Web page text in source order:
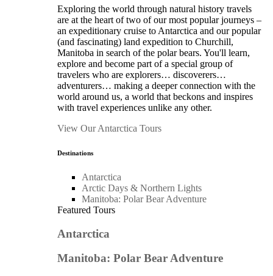
Exploring the world through natural history travels
are at the heart of two of our most popular journeys –
an expeditionary cruise to Antarctica and our popular
(and fascinating) land expedition to Churchill,
Manitoba in search of the polar bears. You'll learn,
explore and become part of a special group of
travelers who are explorers… discoverers…
adventurers… making a deeper connection with the
world around us, a world that beckons and inspires
with travel experiences unlike any other.
View Our Antarctica Tours
Destinations
Antarctica
Arctic Days & Northern Lights
Manitoba: Polar Bear Adventure
Featured Tours
Antarctica
Manitoba: Polar Bear Adventure